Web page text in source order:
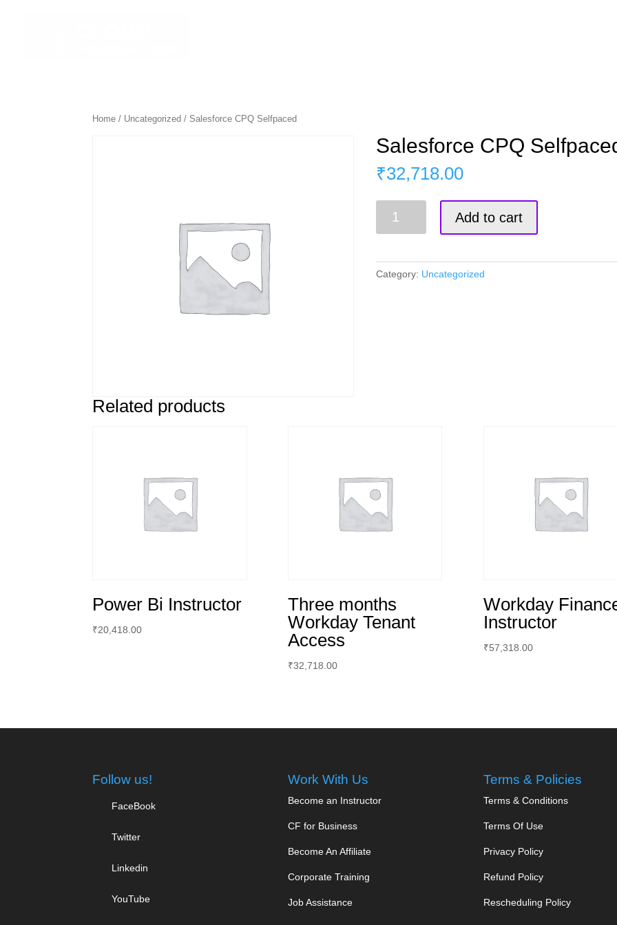
Home / Uncategorized / Salesforce CPQ Selfpaced
Salesforce CPQ
₹32,718.00
CPQ
Add to cart
Category: Uncategorized
Related products
Power Bi Instructor
₹20,418.00
Three months
Workday Tenant
Access
₹32,718.00
Workday
Instructor
₹57,318.00
Follow us!
FaceBook
Twitter
Linkedin
YouTube
Work With Us
Become an Instructor
CF for Business
Become An Affiliate
Corporate Training
Job Assistance
Terms & Policies
Terms & Conditions
Terms Of Use
Privacy Policy
Refund Policy
Rescheduling Policy